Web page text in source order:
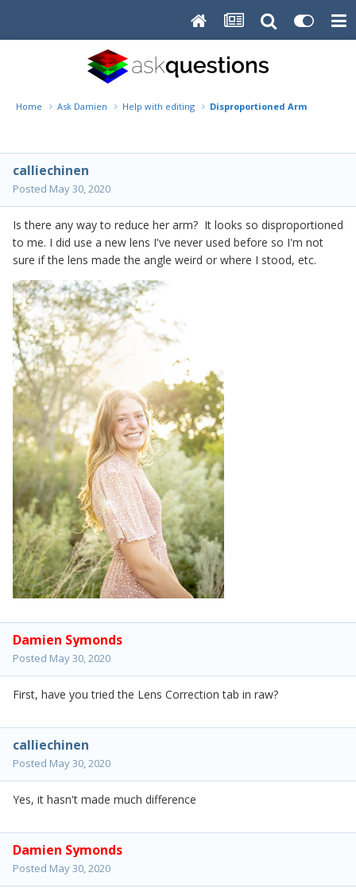
Home Ask Damien Help with editing Disproportioned Arm
calliechinen
Posted May 30, 2020
Is there any way to reduce her arm? It looks so disproportioned
to me. I did use a new lens I've never used before so I'm not
sure if the lens made the angle weird or where I stood, etc.
Damien Symonds
Posted May 30, 2020
First, have you tried the Lens Correction tab in raw?
calliechinen
Posted May 30, 2020
Yes, it hasn't made much difference
Damien Symonds
Posted May 30, 2020